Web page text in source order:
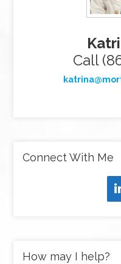
Call
Connect With Me
How may I help?